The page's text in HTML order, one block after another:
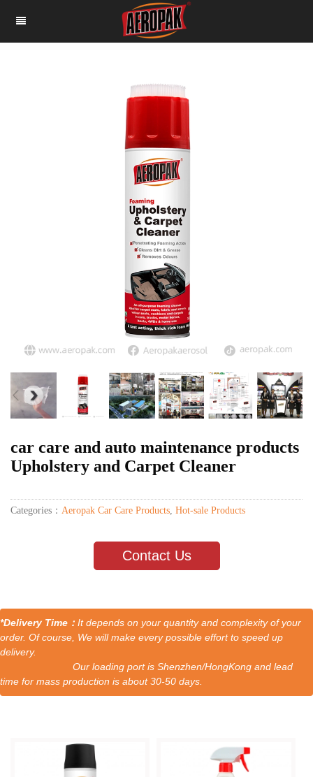
car care and auto maintenance products
Upholstery and Carpet Cleaner
Categories： Aeropak Car Care Products Hot-sale Products
Contact Us
*Delivery Time： It depends on your quantity and complexity of your
order. Of course, We will make every possible effort to speed up
delivery.
Our loading port is Shenzhen/HongKong and lead
time for mass production is about 30-50 days.